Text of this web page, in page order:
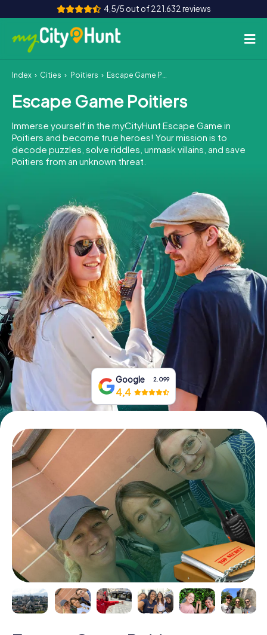
4,5/5 out of 221.632 reviews
How it works
Cities
Tours
Team Building
INT AT CH
DE
ES
FR UK
IE
IT
NL
Book Tickets
Buy Gift Vouchers
Index Cities Poitiers Escape Game Poitiers
Escape Game Poitiers
Immerse yourself in the myCityHunt Escape Game in
Poitiers and become true heroes! Your mission is to
decode puzzles, solve riddles, unmask villains, and save
Poitiers from an unknown threat.
Google 2.099
4,4